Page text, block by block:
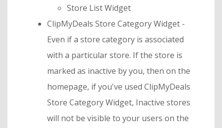
Store List Widget
ClipMyDeals Store Category Widget -
Even if a store category is associated
with a particular store. If the store is
marked as inactive by you, then on the
homepage, if you've used ClipMyDeals
Store Category Widget, Inactive stores
will not be visible to your users on the